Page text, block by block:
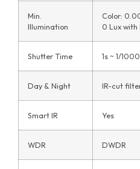
Min.
Illumination
Color:
0 Lux with
Shutter Time 1s ~ 1/
Day & Night IR-cut
Smart IR Yes
WDR DWDR